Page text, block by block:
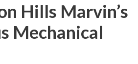
Hills Marvin’s
Mechanical